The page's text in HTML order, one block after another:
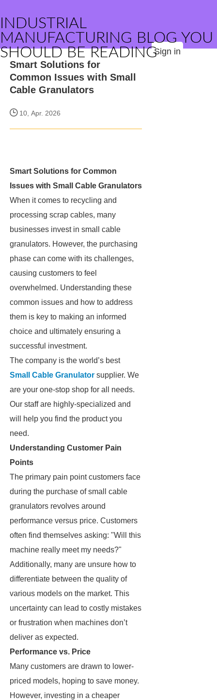
INDUSTRIAL
MANUFACTURING BLOG YOU
SHOULD BE READINGSign in
Smart Solutions for
Common Issues with Small
Cable Granulators
10, Apr. 2026
Smart Solutions for Common
Issues with Small Cable Granulators
When it comes to recycling and
processing scrap cables, many
businesses invest in small cable
granulators. However, the purchasing
phase can come with its challenges,
causing customers to feel
overwhelmed. Understanding these
common issues and how to address
them is key to making an informed
choice and ultimately ensuring a
successful investment.
The company is the world’s best
Small Cable Granulator supplier. We
are your one-stop shop for all needs.
Our staff are highly-specialized and
will help you find the product you
need.
Understanding Customer Pain
Points
The primary pain point customers face
during the purchase of small cable
granulators revolves around
performance versus price. Customers
often find themselves asking: "Will this
machine really meet my needs?"
Additionally, many are unsure how to
differentiate between the quality of
various models on the market. This
uncertainty can lead to costly mistakes
or frustration when machines don’t
deliver as expected.
Performance vs. Price
Many customers are drawn to lower-
priced models, hoping to save money.
However, investing in a cheaper